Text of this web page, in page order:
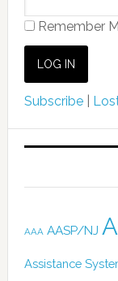
Remember
Subscribe|
AAA AASP/NJ
Assistance